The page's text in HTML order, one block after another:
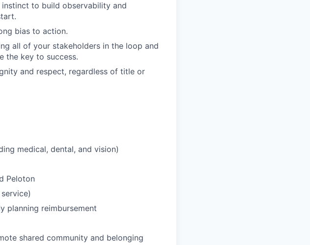
to build observability and
bias to action.
all of your stakeholders in the loop and
the key to success.
and respect, regardless of title or
medical, dental, and vision)
Peloton
planning reimbursement
shared community and belonging